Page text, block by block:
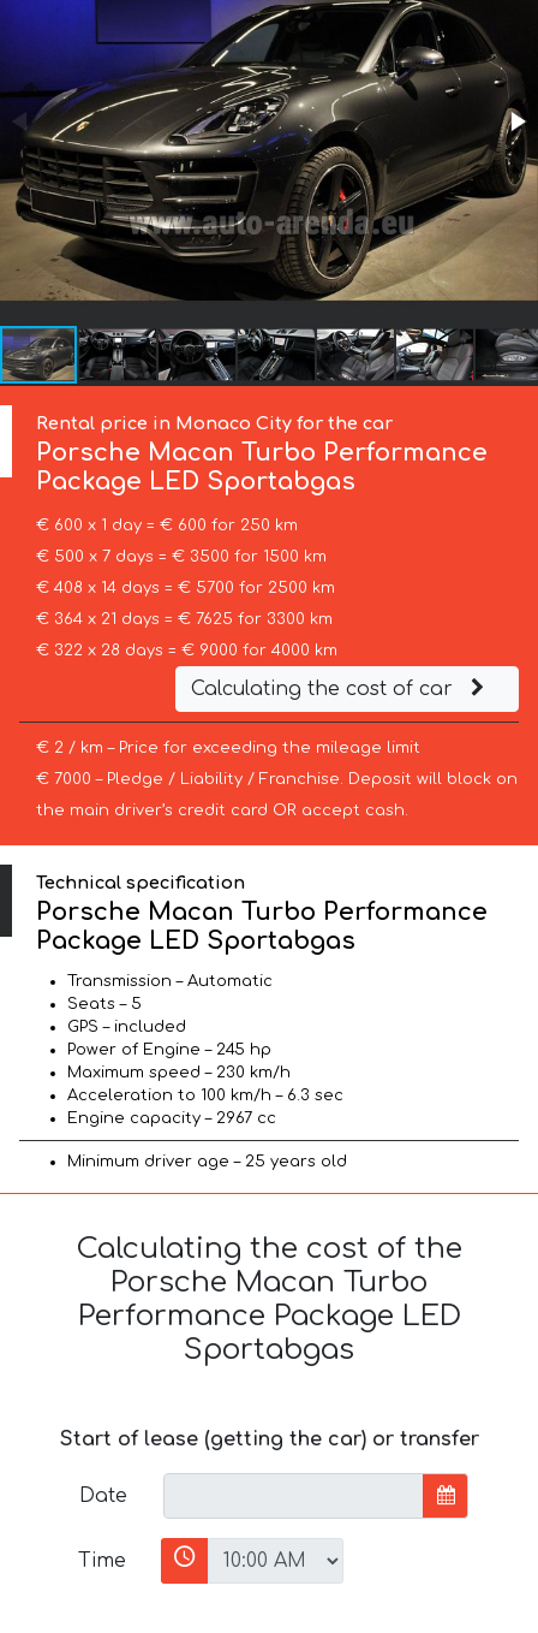
Rental price in Monaco City for the car
Porsche Macan Turbo Performance
Package LED Sportabgas
€ 600 x 1 day = € 600 for 250 km
€ 500 x 7 days = € 3500 for 1500 km
€ 408 x 14 days = € 5700 for 2500 km
€ 364 x 21 days = € 7625 for 3300 km
€ 322 x 28 days = € 9000 for 4000 km
Calculating the cost of car
€ 2 / km – Price for exceeding the mileage limit
€ 7000 – Pledge / Liability / Franchise. Deposit will block on
the main driver’s credit card OR accept cash.
Technical specification
Porsche Macan Turbo Performance
Package LED Sportabgas
Transmission – Automatic
Seats – 5
GPS – included
Power of Engine – 245 hp
Maximum speed – 230 km/h
Acceleration to 100 km/h – 6.3 sec
Engine capacity – 2967 cc
Minimum driver age – 25 years old
Calculating the cost of the
Porsche Macan Turbo
Performance Package LED
Sportabgas
Start of lease (getting the car) or transfer
Date
Time